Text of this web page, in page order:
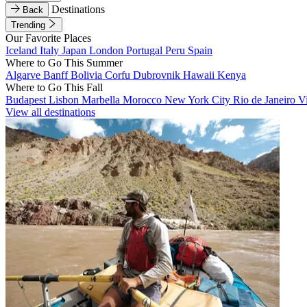
Back
Destinations
Trending
Our Favorite Places
Iceland Italy Japan London Portugal Peru Spain
Where to Go This Summer
Algarve BanffBolivia Corfu Dubrovnik Hawaii Kenya
Where to Go This Fall
Budapest Lisbon Marbella Morocco New York City Rio de Janeiro
View all destinations